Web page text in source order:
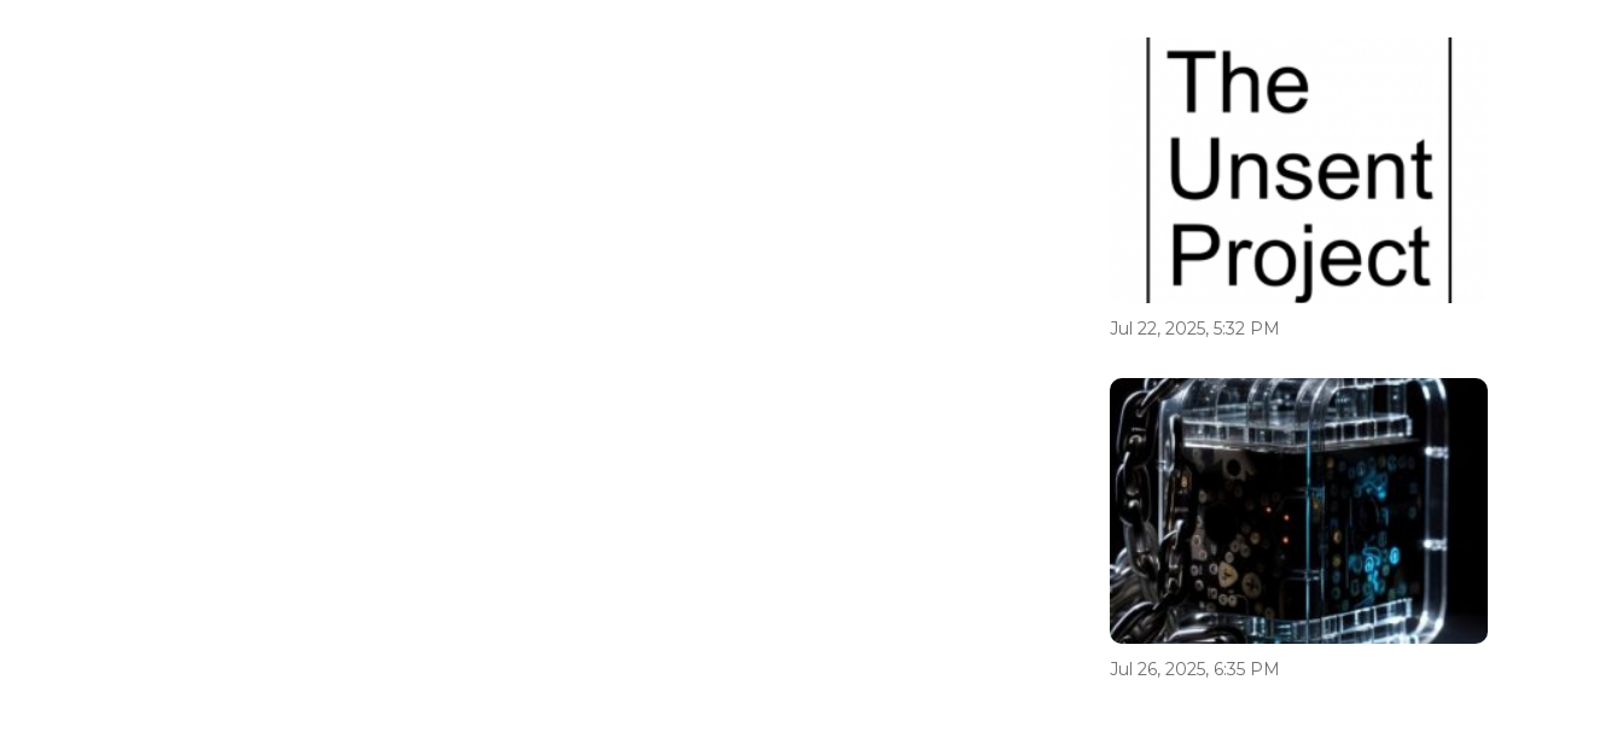
Jul 22, 2025, 5:32 PM
Jul 26, 2025, 6:35 PM